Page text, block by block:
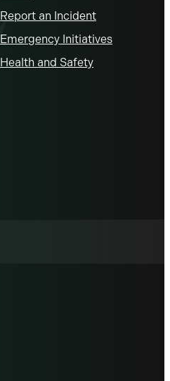
Report an Incident
Emergency Initiatives
Health and Safety